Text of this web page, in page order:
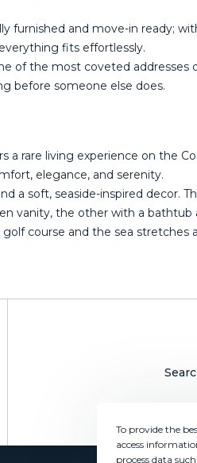
To provide the
access
process data
and move-in ready;
fits effortlessly.
of the most coveted addresses
‌before ‌someone ‌else ‌does.
rare living experience on the
elegance, and serenity.
soft, seaside-inspired decor.
vanity, the other with a
course and the sea stretches